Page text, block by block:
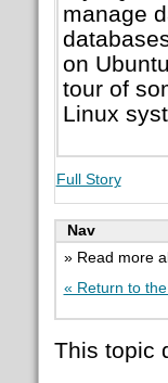
manage
on
tour of
Linux
Full Story
Nav
» Read more
« Return to
This topic